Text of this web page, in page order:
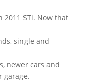
2011 STi. Now that
single and
newer cars and
garage.